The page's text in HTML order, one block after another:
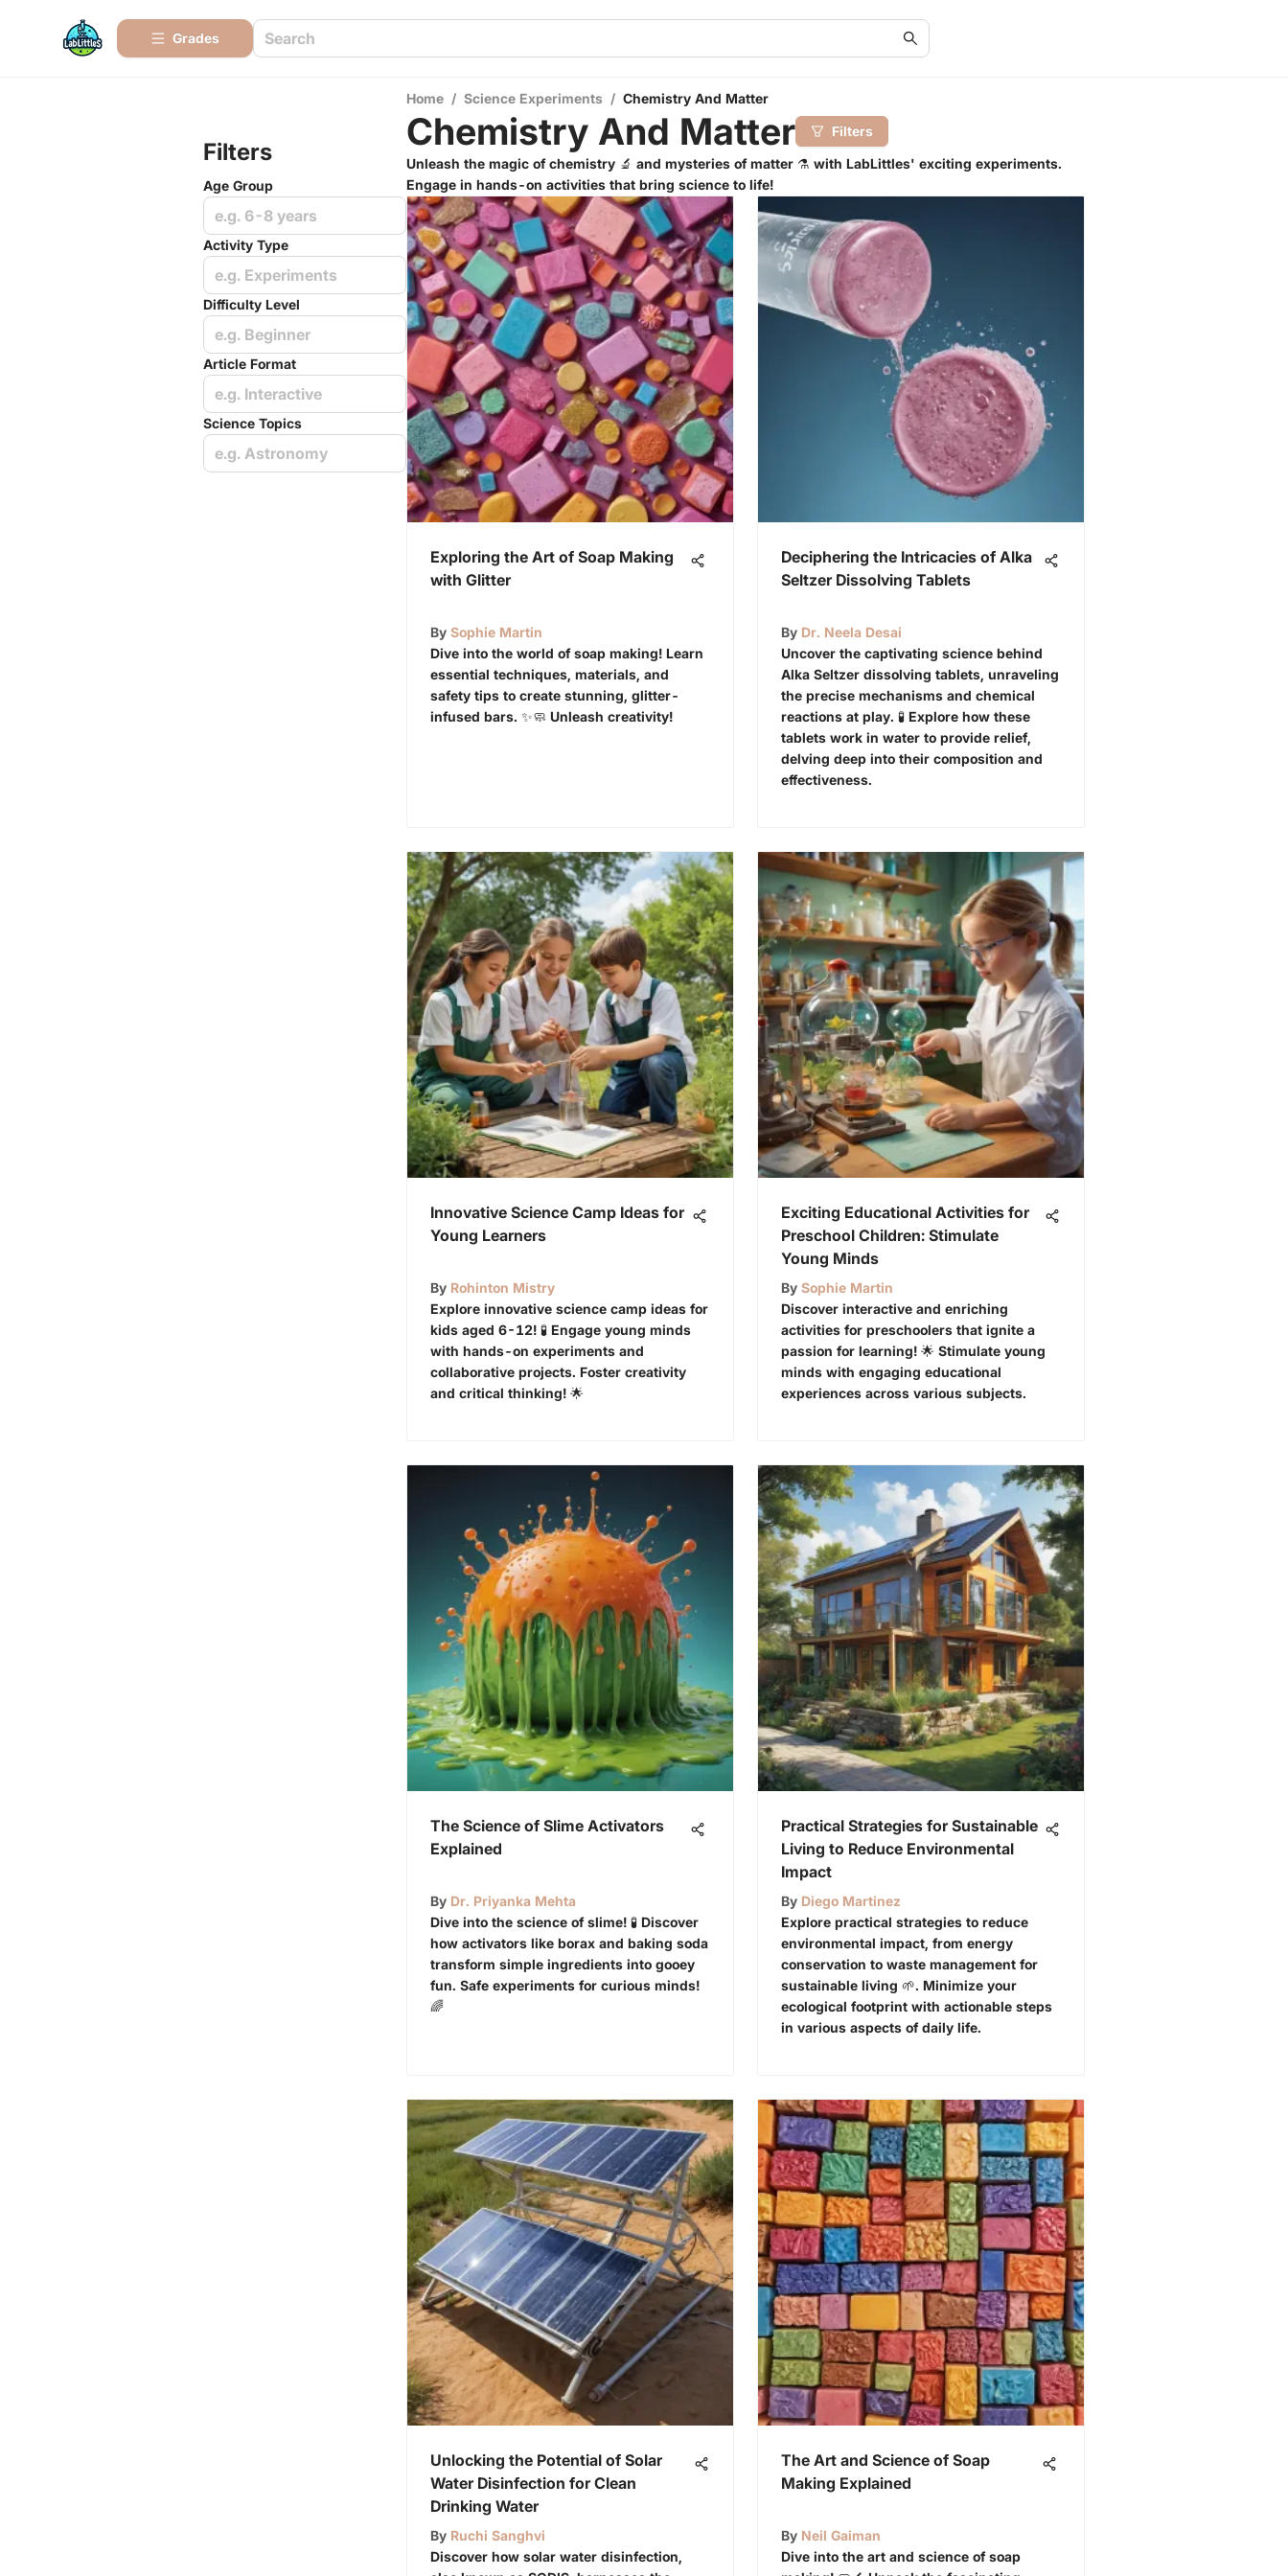
Grades
Filters
Age Group
e.g. 6-8 years
Activity Type
e.g. Experiments
Difficulty Level
e.g. Beginner
Article Format
e.g. Interactive
Science Topics
e.g. Astronomy
Home / Science Experiments / Chemistry And Matter
Chemistry And Matter
Filters
Unleash the magic of chemistry 🔬 and mysteries of matter ⚗️ with LabLittles' exciting experiments.
Engage in hands-on activities that bring science to life!
Exploring the Art of Soap Making
with Glitter
By Sophie Martin
Dive into the world of soap making! Learn
essential techniques, materials, and
safety tips to create stunning, glitter-
infused bars. ✨🧼 Unleash creativity!
Deciphering the Intricacies of Alka
Seltzer Dissolving Tablets
By Dr. Neela Desai
Uncover the captivating science behind
Alka Seltzer dissolving tablets, unraveling
the precise mechanisms and chemical
reactions at play. 🧪 Explore how these
tablets work in water to provide relief,
delving deep into their composition and
effectiveness.
Innovative Science Camp Ideas for
Young Learners
By Rohinton Mistry
Explore innovative science camp ideas for
kids aged 6-12! 🧪 Engage young minds
with hands-on experiments and
collaborative projects. Foster creativity
and critical thinking! 🌟
Exciting Educational Activities for
Preschool Children: Stimulate
Young Minds
By Sophie Martin
Discover interactive and enriching
activities for preschoolers that ignite a
passion for learning! 🌟 Stimulate young
minds with engaging educational
experiences across various subjects.
The Science of Slime Activators
Explained
By Dr. Priyanka Mehta
Dive into the science of slime! 🧪 Discover
how activators like borax and baking soda
transform simple ingredients into gooey
fun. Safe experiments for curious minds!
🌈
Practical Strategies for Sustainable
Living to Reduce Environmental
Impact
By Diego Martinez
Explore practical strategies to reduce
environmental impact, from energy
conservation to waste management for
sustainable living 🌱. Minimize your
ecological footprint with actionable steps
in various aspects of daily life.
Unlocking the Potential of Solar
Water Disinfection for Clean
Drinking Water
By Ruchi Sanghvi
Discover how solar water disinfection,
The Art and Science of Soap
Making Explained
By Neil Gaiman
Dive into the art and science of soap